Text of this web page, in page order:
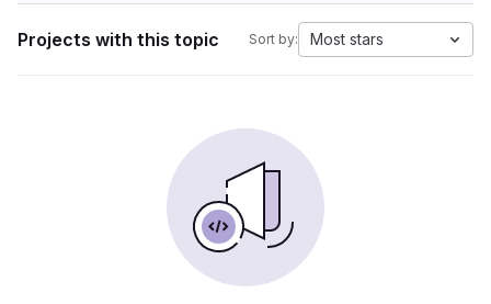
Projects with this topic Sort by: Most stars